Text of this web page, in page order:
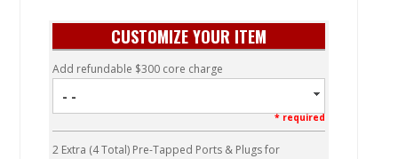
CUSTOMIZE YOUR ITEM
Add refundable $300 core charge
- -
* required
2 Extra (4 Total) Pre-Tapped Ports & Plugs for